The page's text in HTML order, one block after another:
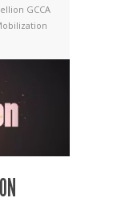
GCCA